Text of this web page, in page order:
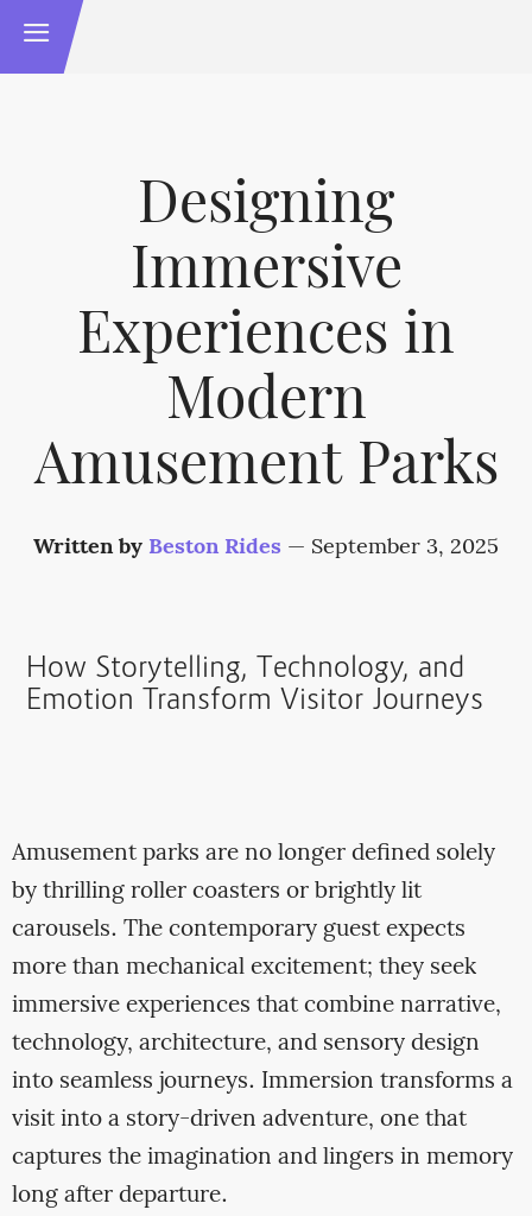
Designing
Immersive
Experiences in
Modern
Amusement Parks
Written by Beston Rides — September 3, 2025
How Storytelling, Technology, and
Emotion Transform Visitor Journeys
Amusement parks are no longer defined solely
by thrilling roller coasters or brightly lit
carousels. The contemporary guest expects
more than mechanical excitement; they seek
immersive experiences that combine narrative,
technology, architecture, and sensory design
into seamless journeys. Immersion transforms a
visit into a story-driven adventure, one that
captures the imagination and lingers in memory
long after departure.